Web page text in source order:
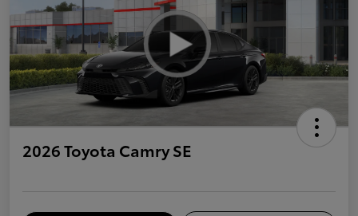
2026 Toyota Camry SE